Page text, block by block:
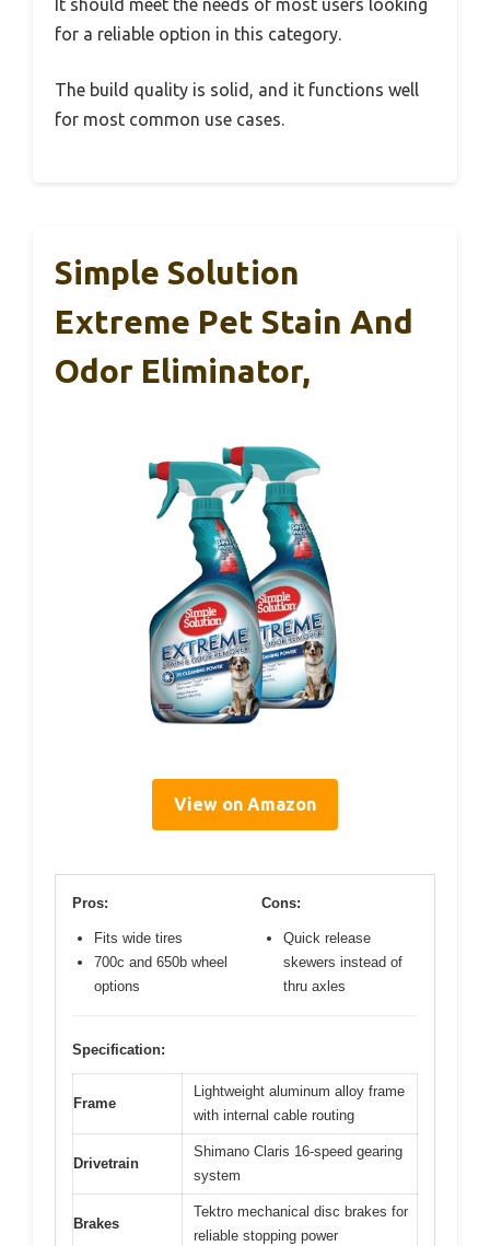
It should meet the needs of most users looking
for a reliable option in this category.
The build quality is solid, and it functions well
for most common use cases.
Simple Solution
Extreme Pet Stain And
Odor Eliminator,
View on Amazon
Pros:
Fits wide tires
700c and 650b wheel
options
Cons:
Quick release
skewers instead of
thru axles
Specification:
Frame
Lightweight aluminum alloy frame
with internal cable routing
Drivetrain
Shimano Claris 16-speed gearing
system
Brakes
Tektro mechanical disc brakes for
reliable stopping power